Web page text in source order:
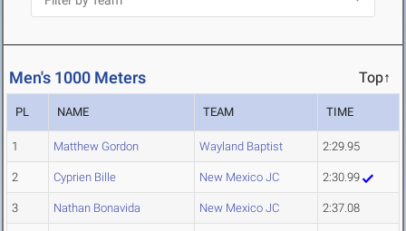
Men's 1000 Meters Top↑
PL NAME TEAM TIME
1 Matthew Gordon Wayland Baptist 2:29.95
2 Cyprien Bille New Mexico JC 2:30.99
3 Nathan Bonavida New Mexico JC 2:37.08